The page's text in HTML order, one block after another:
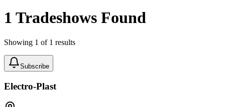
1 Tradeshows Found
Showing 1 of 1 results
Subscribe
Electro-Plast